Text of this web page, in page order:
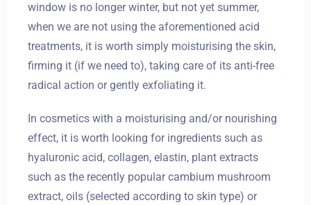
window is no longer winter, but not yet summer,
when we are not using the aforementioned acid
treatments, it is worth simply moisturising the skin,
firming it (if we need to), taking care of its anti-free
radical action or gently exfoliating it.
In cosmetics with a moisturising and/or nourishing
effect, it is worth looking for ingredients such as
hyaluronic acid, collagen, elastin, plant extracts
such as the recently popular cambium mushroom
extract, oils (selected according to skin type) or
Dorośli Dzieci
SZUKAJ